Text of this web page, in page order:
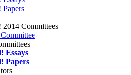
Papers
2014 Committees
Essays
Papers